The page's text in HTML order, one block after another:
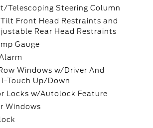
Telescoping Steering Column
Front Head Restraints and
Rear Head Restraints
Gauge
Windows w/Driver And
1-Touch Up/Down
Locks w/Autolock Feature
Windows